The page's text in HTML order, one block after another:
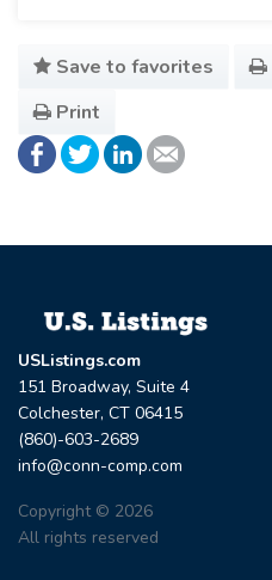
Save to favorites
Print
USListings.com
151 Broadway, Suite 4
Colchester, CT 06415
(860)-603-2689
info@conn-comp.com
Copyright © 2026
All rights reserved